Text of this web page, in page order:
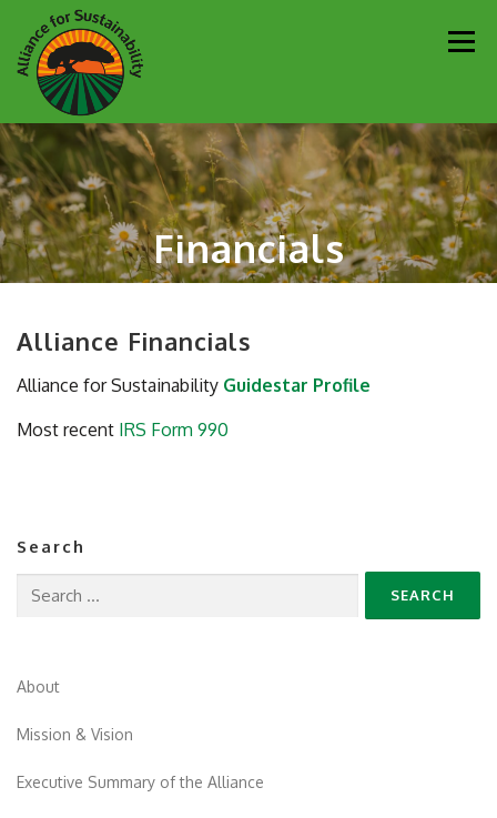
Skip
to
content
Our Work Newsletter Get Involved About
Resources Sustainability Partners Contact
Donate
Financials
Alliance Financials
Alliance for Sustainability Guidestar Profile
Most recent IRS Form 990
Search
Search
About
Mission & Vision
Executive Summary of the Alliance